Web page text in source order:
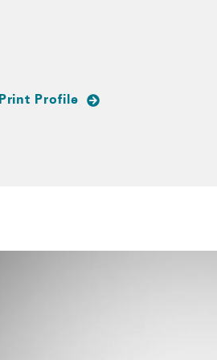
Print Profile